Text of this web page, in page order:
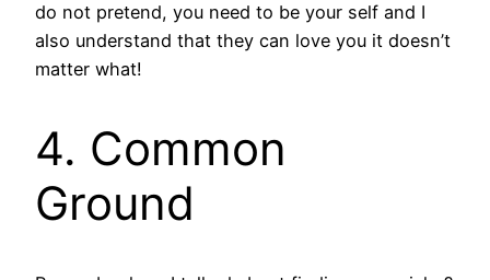
do not pretend, you need to be your self and I
also understand that they can love you it doesn’t
matter what!
4. Common
Ground